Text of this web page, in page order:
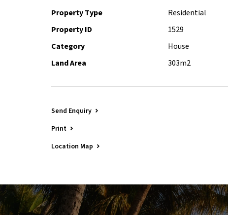
Property Type
Residential
Property ID
1529
Category
House
Land Area
303m2
Send Enquiry
Print
Location Map